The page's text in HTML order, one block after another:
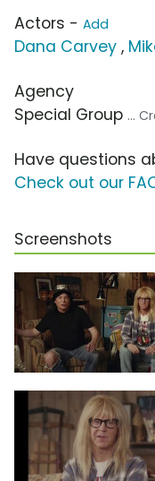
Actors - Add
Dana Carvey ,
Agency
Special Group ...
Have questions
Check out our
Screenshots